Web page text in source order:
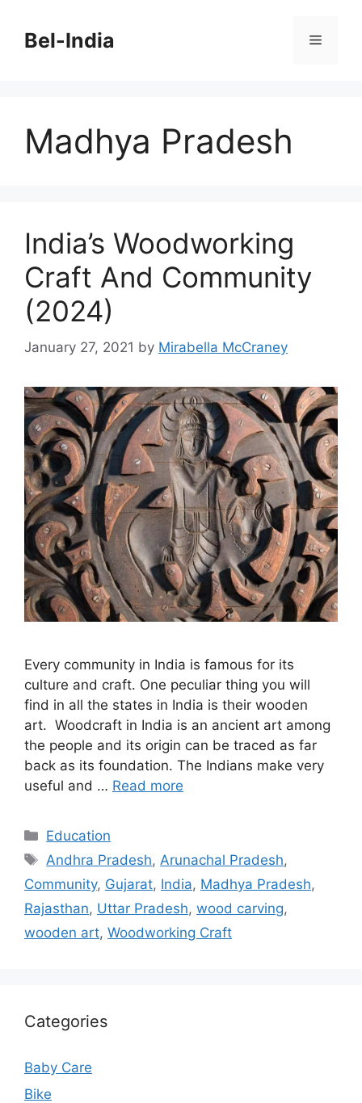
contentBel-India Menu
Madhya Pradesh
India’s Woodworking
Craft And Community
(2024)
January 27, 2021 by Mirabella McCraney
Every community in India is famous for its
culture and craft. One peculiar thing you will
find in all the states in India is their wooden
art. Woodcraft in India is an ancient art among
the people and its origin can be traced as far
back as its foundation. The Indians make very
useful and … Read more
Categories
Education
Tags
Andhra Pradesh, Arunachal Pradesh,
Community, Gujarat, India, Madhya Pradesh,
Rajasthan, Uttar Pradesh, wood carving,
wooden art, Woodworking Craft
Categories
Baby Care
Bike